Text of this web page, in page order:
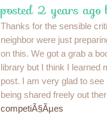
posted 2 years ago
Thanks for the sensible
neighbor were just
on this. We got a grab a
library but I think I learned
post. I am very glad to
being shared freely out
competiÃ§Ãµes